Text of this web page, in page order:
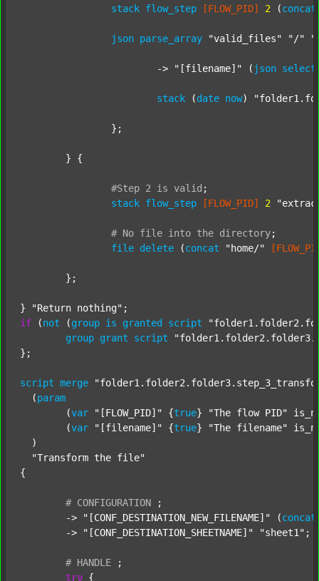
stack flow_step [FLOW_PID] 2 (concat
json parse_array "valid_files" "/"
			->
"[filename]" ( json select
stack (date now)
#Step 2 is valid ;
stack flow_step [FLOW_PID] 2
# No file into the directory;
file delete (concat "home/"
} "Return nothing"
if (not (group is granted script
group grant script
};
script merge
  (
param
  	(
var "[FLOW_PID]" {true} "The flow PID"
  	(
var "[filename]" {true} "The filename"
  )
"Transform the file"
{
# CONFIGURATION
;
	->
"[CONF_DESTINATION_NEW_FILENAME]" (concat
	->
"[CONF_DESTINATION_SHEETNAME]" "sheet1" ;
# HANDLE
;
try {